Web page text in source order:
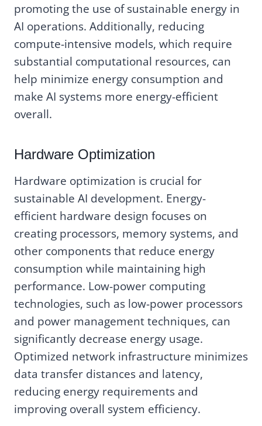
promoting the use of sustainable energy in
AI operations. Additionally, reducing
compute-intensive models, which require
substantial computational resources, can
help minimize energy consumption and
make AI systems more energy-efficient
overall.
Hardware Optimization
Hardware optimization is crucial for
sustainable AI development. Energy-
efficient hardware design focuses on
creating processors, memory systems, and
other components that reduce energy
consumption while maintaining high
performance. Low-power computing
technologies, such as low-power processors
and power management techniques, can
significantly decrease energy usage.
Optimized network infrastructure minimizes
data transfer distances and latency,
reducing energy requirements and
improving overall system efficiency.